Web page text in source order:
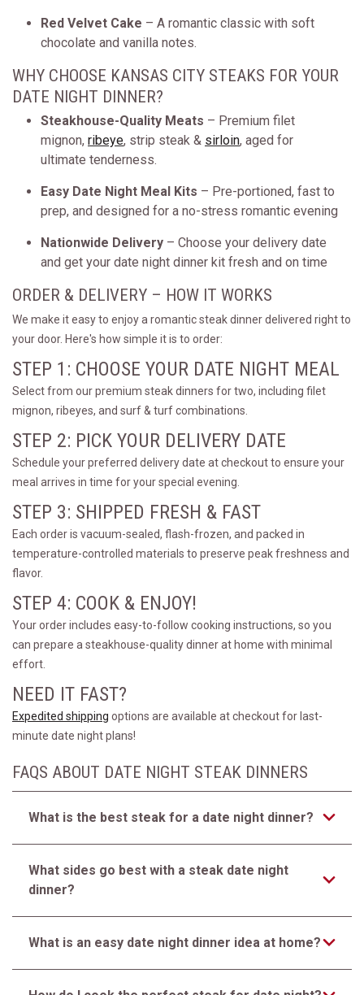
Red Velvet Cake – A romantic classic with soft
chocolate and vanilla notes.
WHY CHOOSE KANSAS CITY STEAKS FOR YOUR
DATE NIGHT DINNER?
Steakhouse-Quality Meats – Premium filet
mignon, ribeye, strip steak & sirloin, aged for
ultimate tenderness.
Easy Date Night Meal Kits – Pre-portioned, fast to
prep, and designed for a no-stress romantic evening
Nationwide Delivery – Choose your delivery date
and get your date night dinner kit fresh and on time
ORDER & DELIVERY – HOW IT WORKS
We make it easy to enjoy a romantic steak dinner delivered right to
your door. Here's how simple it is to order:
STEP 1: CHOOSE YOUR DATE NIGHT MEAL
Select from our premium steak dinners for two, including filet
mignon, ribeyes, and surf & turf combinations.
STEP 2: PICK YOUR DELIVERY DATE
Schedule your preferred delivery date at checkout to ensure your
meal arrives in time for your special evening.
STEP 3: SHIPPED FRESH & FAST
Each order is vacuum-sealed, flash-frozen, and packed in
temperature-controlled materials to preserve peak freshness and
flavor.
STEP 4: COOK & ENJOY!
Your order includes easy-to-follow cooking instructions, so you
can prepare a steakhouse-quality dinner at home with minimal
effort.
NEED IT FAST?
Expedited shipping options are available at checkout for last-
minute date night plans!
FAQS ABOUT DATE NIGHT STEAK DINNERS
What is the best steak for a date night dinner?
What sides go best with a steak date night
dinner?
What is an easy date night dinner idea at home?